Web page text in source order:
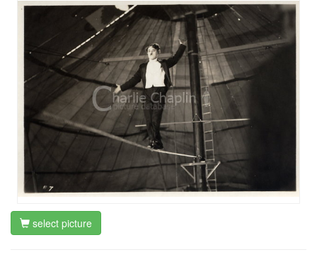
select picture